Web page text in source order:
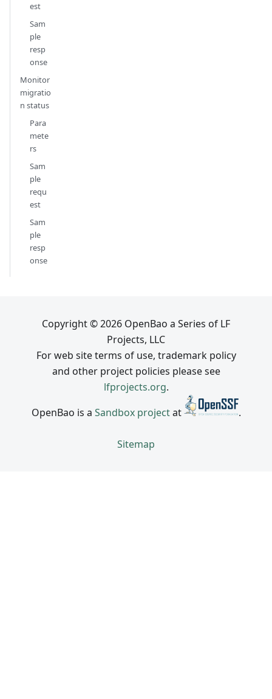
est
Sam
ple
resp
onse
Monitor
migratio
n status
Para
mete
rs
Sam
ple
requ
est
Sam
ple
resp
onse
Copyright © 2026 OpenBao a Series of LF
Projects, LLC
For web site terms of use, trademark policy
and other project policies please see
lfprojects.org.
OpenBao is a Sandbox projectat .
Sitemap